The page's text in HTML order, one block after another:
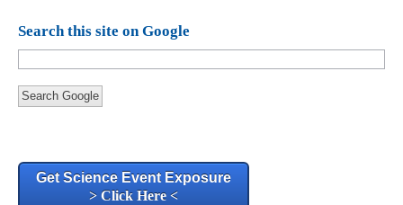
Search this site on Google
Search Google
Get Science Event Exposure
> Click Here <